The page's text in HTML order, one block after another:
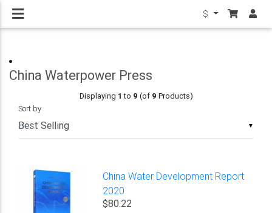
$
China Waterpower Press
Displaying 1 to 9 (of 9 Products)
▼
Sort by
China Water Development Report
2020
$80.22